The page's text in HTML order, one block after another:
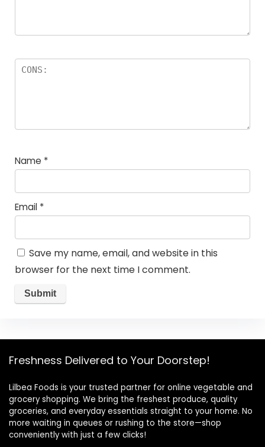
Name *
Email *
Save my name, email, and website in this
browser for the next time I comment.
Freshness Delivered to Your Doorstep!
Lilbea Foods is your trusted partner for online vegetable and
grocery shopping. We bring the freshest produce, quality
groceries, and everyday essentials straight to your home. No
more waiting in queues or rushing to the store—shop
conveniently with just a few clicks!